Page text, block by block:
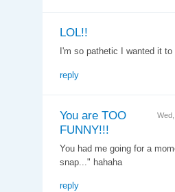
LOL!!
I'm so pathetic I wanted it
reply
You are TOO
FUNNY!!!
You had me going for a
snap..." hahaha
reply